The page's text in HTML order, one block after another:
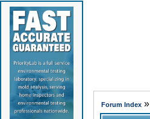
Forum Index»